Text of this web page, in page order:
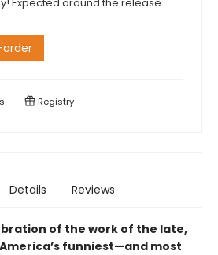
order
Registry
Details Reviews
of the work of the late,
funniest—and most